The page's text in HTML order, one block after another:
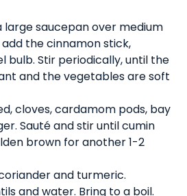
large saucepan over medium
the cinnamon stick,
bulb. Stir periodically, until the
and the vegetables are soft
cloves, cardamom pods, bay
Sauté and stir until cumin
brown for another 1-2
and turmeric.
and water. Bring to a boil.